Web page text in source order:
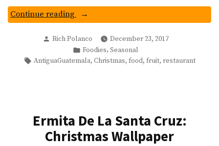
Continue reading
“Traditional
Dishes
Of
Guatemala
Posted
Rich Polanco
December 23, 2017
Posted
in
Foodies, Seasonal
Tags:
AntiguaGuatemala, Christmas, food, fruit, restaurant
Ermita De La Santa Cruz:
Christmas Wallpaper